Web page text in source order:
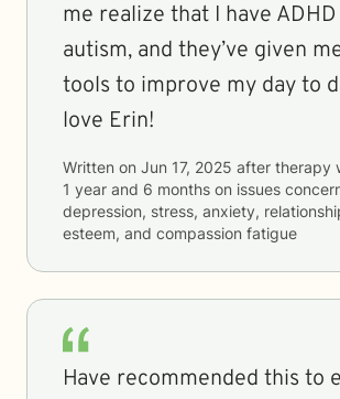
me realize that I have
autism, and they’ve given
tools to improve my day to
love Erin!
Written on Jun 17, 2025 after therapy
1 year and 6 months on issues
depression, stress, anxiety,
esteem, and compassion fatigue
Have recommended this to